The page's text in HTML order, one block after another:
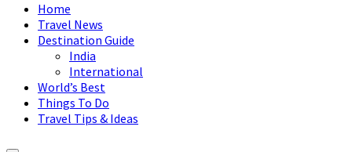
Home
Travel News
Destination Guide
India
International
World’s Best
Things To Do
Travel Tips & Ideas